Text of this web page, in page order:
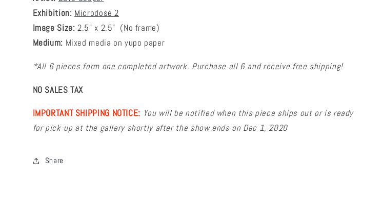
Exhibition: Microdose 2
Image Size: 2.5" x 2.5" (No frame)
Medium: Mixed media on yupo paper
*All 6 pieces form one completed artwork. Purchase all 6 and receive free shipping!
NO SALES TAX
IMPORTANT SHIPPING NOTICE: You will be notified when this piece ships out or is ready
for pick-up at the gallery shortly after the show ends on Dec 1, 2020
Share